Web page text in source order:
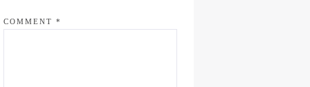
COMMENT *